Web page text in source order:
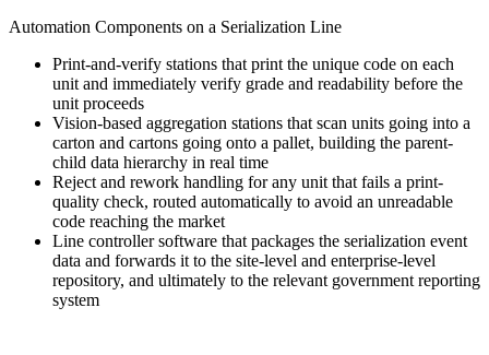
Automation Components on a Serialization Line
Print-and-verify stations that print the unique code on each
unit and immediately verify grade and readability before the
unit proceeds
Vision-based aggregation stations that scan units going into a
carton and cartons going onto a pallet, building the parent-
child data hierarchy in real time
Reject and rework handling for any unit that fails a print-
quality check, routed automatically to avoid an unreadable
code reaching the market
Line controller software that packages the serialization event
data and forwards it to the site-level and enterprise-level
repository, and ultimately to the relevant government reporting
system